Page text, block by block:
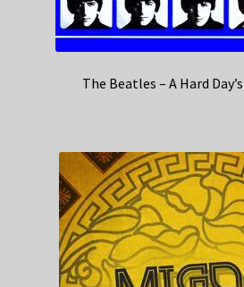
The Beatles – A Hard